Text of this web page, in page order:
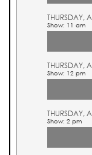
THURSDAY,
Show: 11 am
THURSDAY,
Show: 12 pm
THURSDAY,
Show: 2 pm